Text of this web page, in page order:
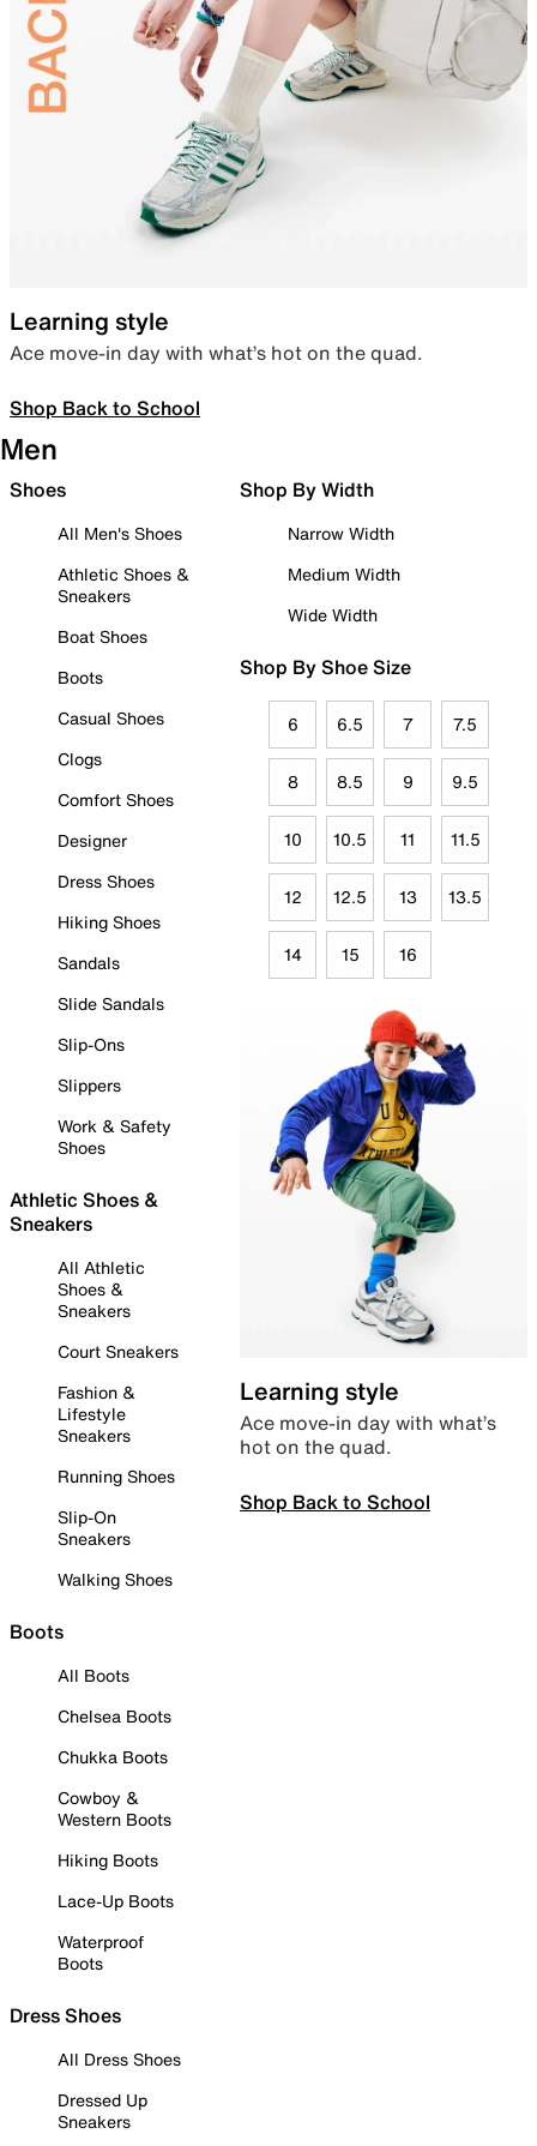
Learning style
Ace move-in day with what’s hot on the quad.
Shop Back to School
Men
Shoes
All Men's Shoes
Athletic Shoes &
Sneakers
Boat Shoes
Boots
Casual Shoes
Clogs
Comfort Shoes
Designer
Dress Shoes
Hiking Shoes
Sandals
Slide Sandals
Slip-Ons
Slippers
Work & Safety
Shoes
Athletic Shoes &
Sneakers
All Athletic
Shoes &
Sneakers
Court Sneakers
Fashion &
Lifestyle
Sneakers
Running Shoes
Slip-On
Sneakers
Walking Shoes
Boots
All Boots
Chelsea Boots
Chukka Boots
Cowboy &
Western Boots
Hiking Boots
Lace-Up Boots
Waterproof
Boots
Dress Shoes
All Dress Shoes
Dressed Up
Sneakers
Shop By Width
Narrow Width
Medium Width
Wide Width
Shop By Shoe Size
6 6.5 7 7.5
8 8.5 9 9.5
10 10.5 11 11.5
12 12.5 13 13.5
14 15 16
Learning style
Ace move-in day with what’s
hot on the quad.
Shop Back to School